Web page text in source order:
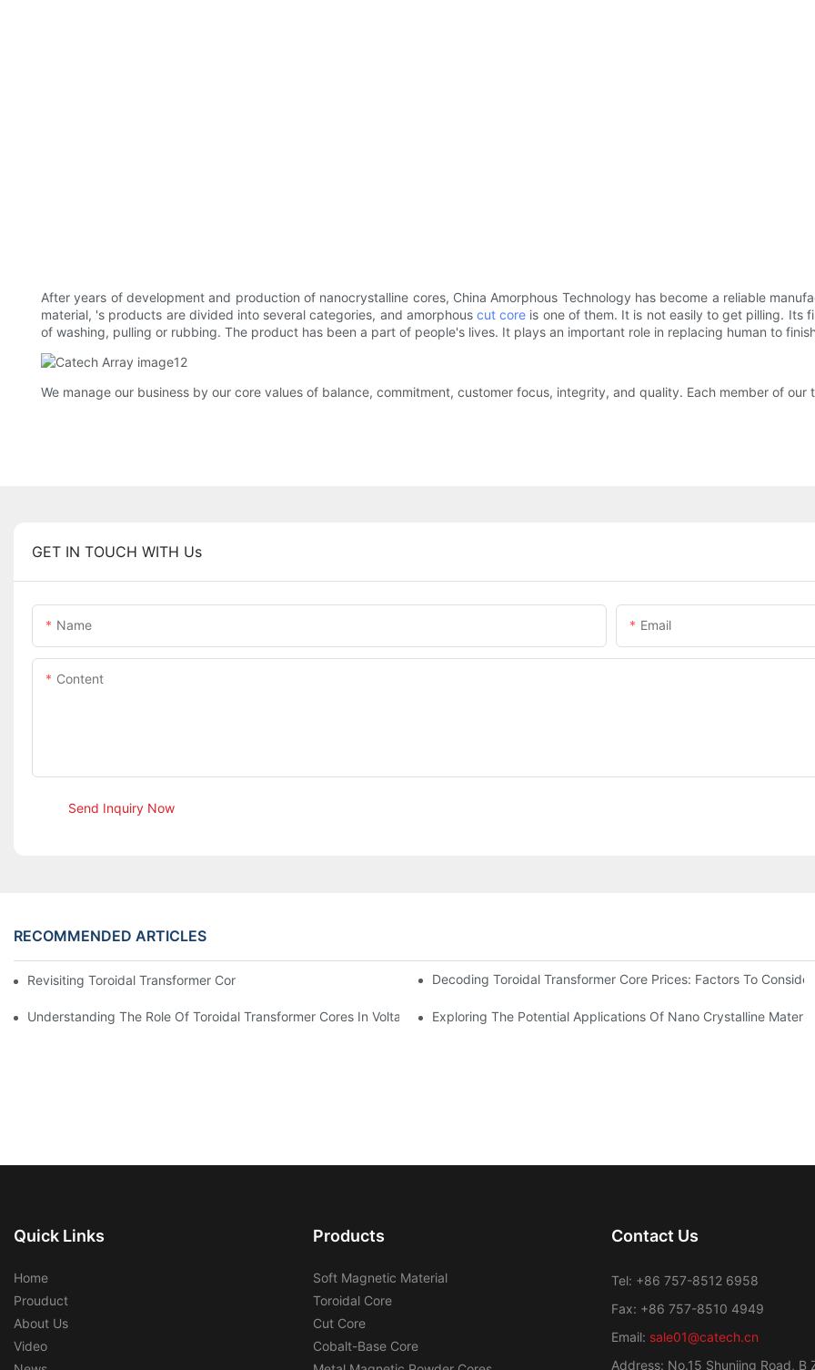
After years of development and production of nanocrystalline cores, China Amorphous Technology has become a reliable
material, 's products are divided into several categories, and amorphous cut core is one of them. It is not easily to get pilling. Its
of washing, pulling or rubbing. The product has been a part of people's lives. It plays an important role in replacing human to
We manage our business by our core values of balance, commitment, customer focus, integrity, and quality. Each member of
GET IN TOUCH WITH Us
Name Email
Content
Send Inquiry Now
RECOMMENDED ARTICLES
Revisiting Toroidal Transformer Cores: Design And Performance AnalysisDecoding Toroidal Transformer Core Prices: Factors To Consider
Understanding The Role Of Toroidal Transformer Cores In Voltage RegulationExploring The Potential Applications Of Nano Crystalline
Quick Links
Home
Prouduct
About Us
Video
Products
Soft Magnetic Material
Toroidal Core
Cut Core
Cobalt-Base Core
Contact Us
Tel: +86 757-8512 6958
Fax: +86 757-8510 4949
Email: sale01@catech.cn
Address: No.15 Shunjing Road, B